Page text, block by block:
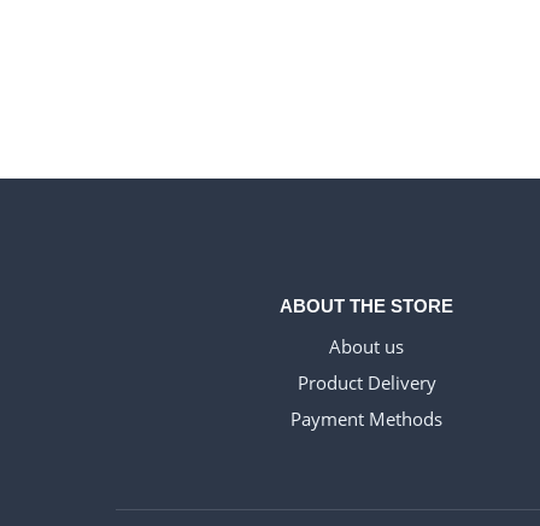
ABOUT THE STORE
About us
Product Delivery
Payment Methods